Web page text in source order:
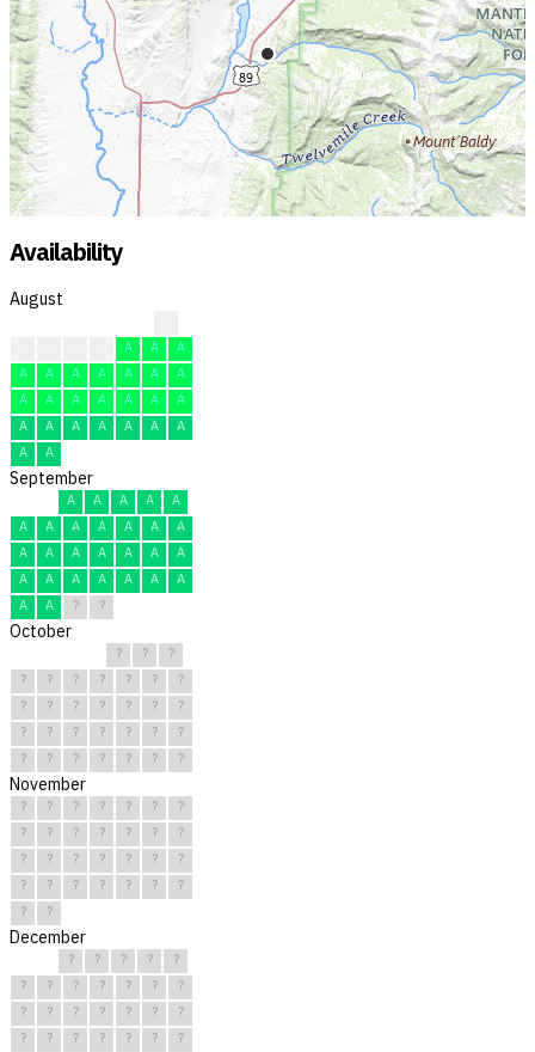
Availability
August
A A
A
A
A A A A A
A
A
A A A A A
A
A
A A A A A
A
A
A
September
A A A A
A
A
A A A A A
A
A
A A A A A
A
A
A A A A A
A
A
A ? ?
October
? ?
?
?
? ? ? ? ?
?
?
? ? ? ? ?
?
?
? ? ? ? ?
?
?
? ? ? ? ? ?
November
? ? ? ? ? ?
?
?
? ? ? ? ?
?
?
? ? ? ? ?
?
?
? ? ? ? ?
?
?
?
December
? ? ? ?
?
?
? ? ? ? ?
?
?
? ? ? ? ?
?
?
? ? ? ? ?
?